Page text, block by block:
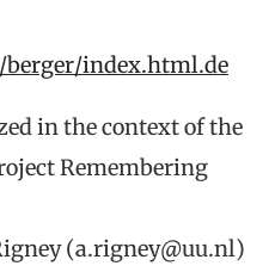
index.html.de
in the context of the
Remembering
(a.rigney@uu.nl)